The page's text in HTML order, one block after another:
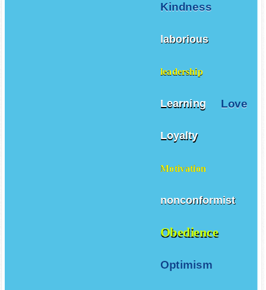
Kindness
laborious
leadership
Learning Love
Loyalty
Motivation
nonconformist
Obedience
Optimism